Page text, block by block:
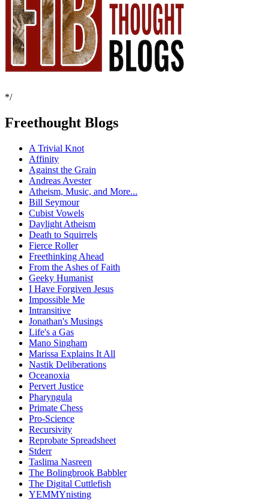
*/
Freethought Blogs
A Trivial Knot
Affinity
Against the Grain
Andreas Avester
Atheism, Music, and More...
Bill Seymour
Cubist Vowels
Daylight Atheism
Death to Squirrels
Fierce Roller
Freethinking Ahead
From the Ashes of Faith
Geeky Humanist
I Have Forgiven Jesus
Impossible Me
Intransitive
Jonathan's Musings
Life's a Gas
Mano Singham
Marissa Explains It All
Nastik Deliberations
Oceanoxia
Pervert Justice
Pharyngula
Primate Chess
Pro-Science
Recursivity
Reprobate Spreadsheet
Stderr
Taslima Nasreen
The Bolingbrook Babbler
The Digital Cuttlefish
YEMMYnisting